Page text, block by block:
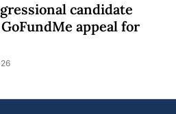
candidate
appeal for